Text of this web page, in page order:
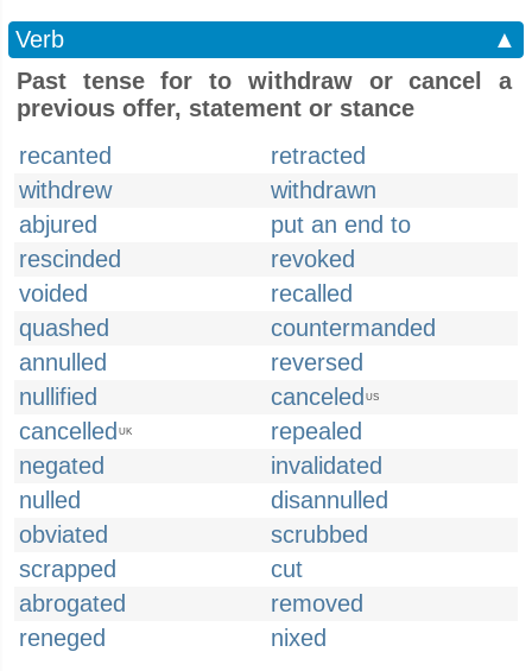
Verb
▲
Past tense for to withdraw or cancel a
previous offer, statement or stance
recanted
retracted
withdrew
withdrawn
abjured
put an end to
rescinded
revoked
voided
recalled
quashed
countermanded
annulled
reversed
nullified
canceled US
cancelled UK
repealed
negated
invalidated
nulled
disannulled
obviated
scrubbed
scrapped
cut
abrogated
removed
reneged
nixed